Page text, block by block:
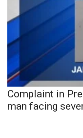
Complaint in
man facing